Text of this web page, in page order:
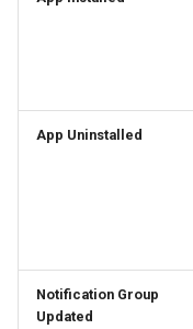
App Uninstalled
Notification Group
Updated